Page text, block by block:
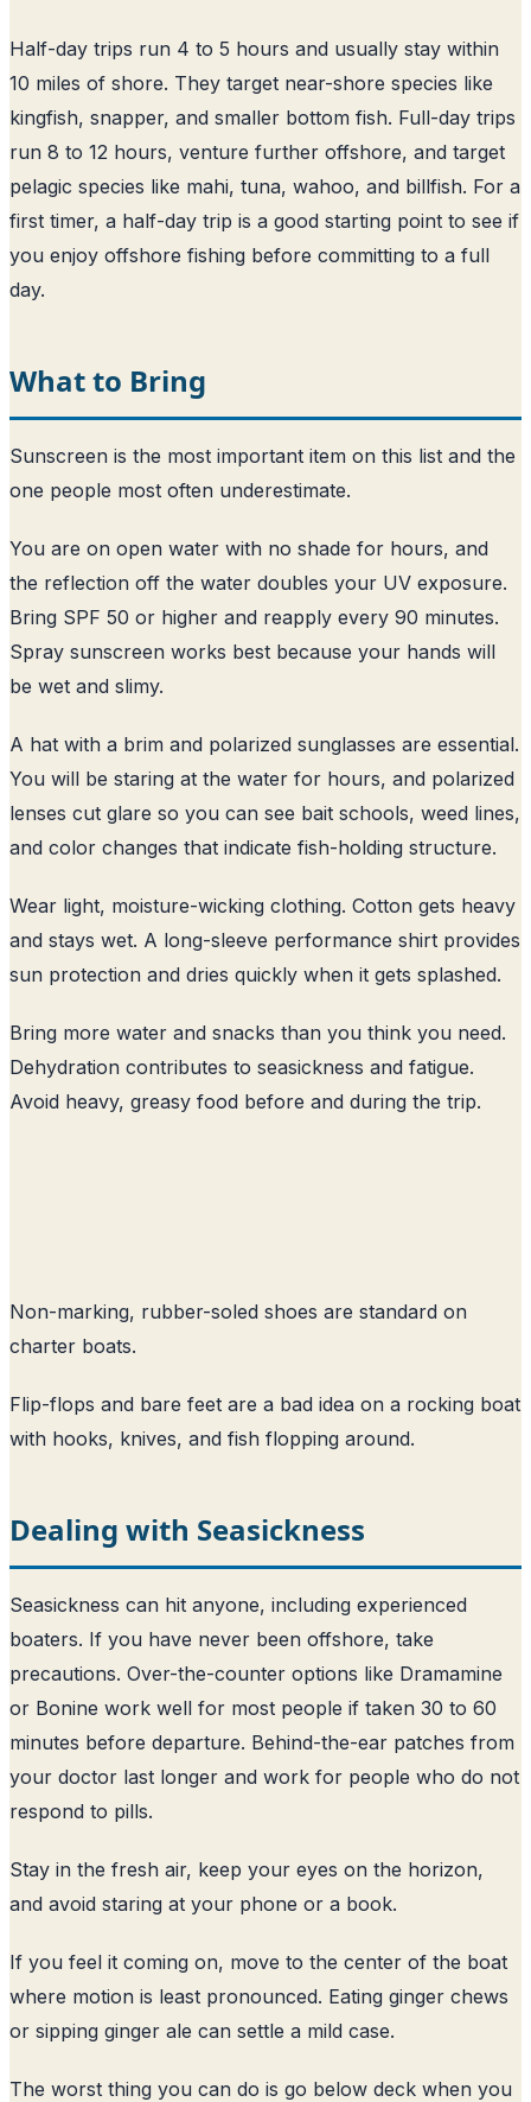
Half-day trips run 4 to 5 hours and usually stay within
10 miles of shore. They target near-shore species like
kingfish, snapper, and smaller bottom fish. Full-day trips
run 8 to 12 hours, venture further offshore, and target
pelagic species like mahi, tuna, wahoo, and billfish. For a
first timer, a half-day trip is a good starting point to see if
you enjoy offshore fishing before committing to a full
day.
What to Bring
Sunscreen is the most important item on this list and the
one people most often underestimate.
You are on open water with no shade for hours, and
the reflection off the water doubles your UV exposure.
Bring SPF 50 or higher and reapply every 90 minutes.
Spray sunscreen works best because your hands will
be wet and slimy.
A hat with a brim and polarized sunglasses are essential.
You will be staring at the water for hours, and polarized
lenses cut glare so you can see bait schools, weed lines,
and color changes that indicate fish-holding structure.
Wear light, moisture-wicking clothing. Cotton gets heavy
and stays wet. A long-sleeve performance shirt provides
sun protection and dries quickly when it gets splashed.
Bring more water and snacks than you think you need.
Dehydration contributes to seasickness and fatigue.
Avoid heavy, greasy food before and during the trip.
Non-marking, rubber-soled shoes are standard on
charter boats.
Flip-flops and bare feet are a bad idea on a rocking boat
with hooks, knives, and fish flopping around.
Dealing with Seasickness
Seasickness can hit anyone, including experienced
boaters. If you have never been offshore, take
precautions. Over-the-counter options like Dramamine
or Bonine work well for most people if taken 30 to 60
minutes before departure. Behind-the-ear patches from
your doctor last longer and work for people who do not
respond to pills.
Stay in the fresh air, keep your eyes on the horizon,
and avoid staring at your phone or a book.
If you feel it coming on, move to the center of the boat
where motion is least pronounced. Eating ginger chews
or sipping ginger ale can settle a mild case.
The worst thing you can do is go below deck when you